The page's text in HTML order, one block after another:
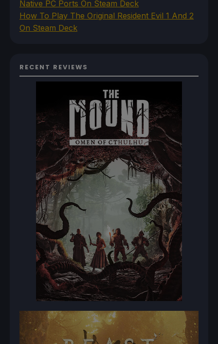
Native PC Ports On Steam Deck
How To Play The Original Resident Evil 1 And 2
On Steam Deck
RECENT REVIEWS